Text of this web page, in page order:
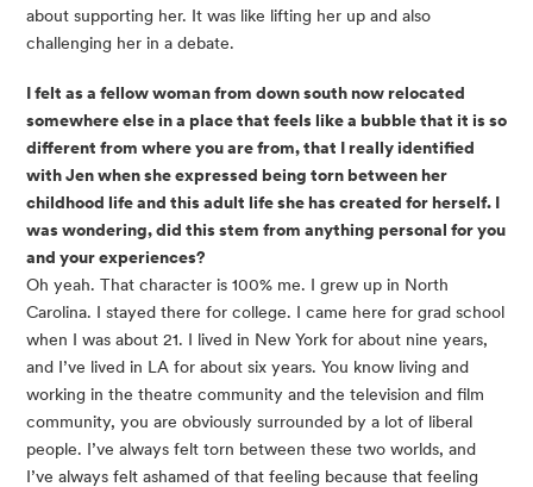
about supporting her. It was like lifting her up and also
challenging her in a debate.
I felt as a fellow woman from down south now relocated
somewhere else in a place that feels like a bubble that it is so
different from where you are from, that I really identified
with Jen when she expressed being torn between her
childhood life and this adult life she has created for herself. I
was wondering, did this stem from anything personal for you
and your experiences?
Oh yeah. That character is 100% me. I grew up in North
Carolina. I stayed there for college. I came here for grad school
when I was about 21. I lived in New York for about nine years,
and I’ve lived in LA for about six years. You know living and
working in the theatre community and the television and film
community, you are obviously surrounded by a lot of liberal
people. I’ve always felt torn between these two worlds, and
I’ve always felt ashamed of that feeling because that feeling